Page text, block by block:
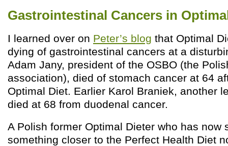
Gastrointestinal Cancers in
I learned over on Peter’s blog that Optimal
dying of gastrointestinal cancers at a
Adam Jany, president of the OSBO (the
association), died of stomach cancer at 64
Optimal Diet. Earlier Karol Braniek, another
died at 68 from duodenal cancer.
A Polish former Optimal Dieter who has now
something closer to the Perfect Health Diet